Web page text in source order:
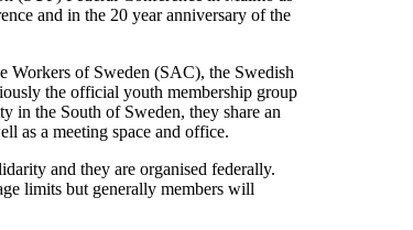
and in the 20 year anniversary of the
Workers of Sweden (SAC), the Swedish
the official youth membership group
in the South of Sweden, they share an
as a meeting space and office.
and they are organised federally.
limits but generally members will